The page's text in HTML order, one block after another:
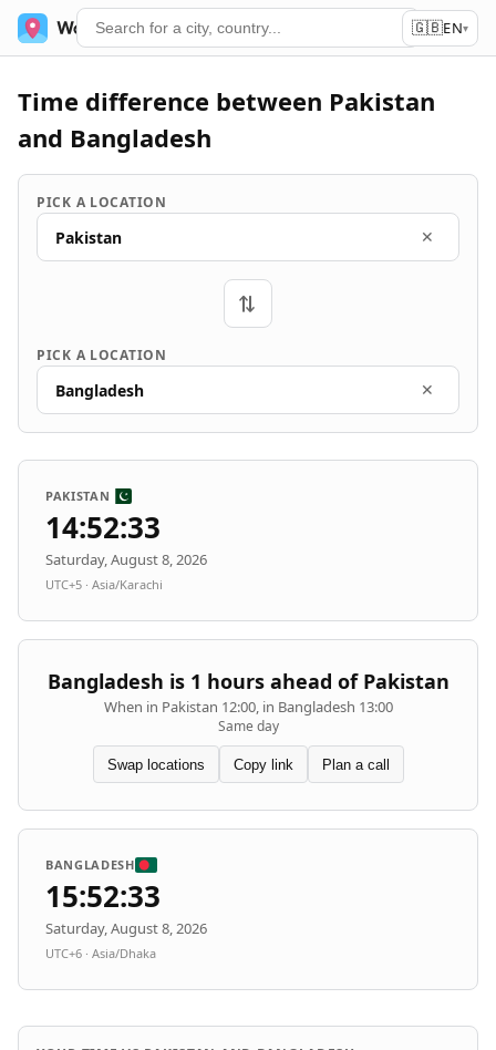
World Time 🇬🇧EN▾
Time difference between Pakistan
and Bangladesh
PICK A LOCATION
Pakistan ✕
⇄
PICK A LOCATION
Bangladesh ✕
PAKISTAN
14:52:33
Saturday, August 8, 2026
UTC+5 · Asia/Karachi
Bangladesh is 1 hours ahead of Pakistan
When in Pakistan 12:00, in Bangladesh 13:00
Same day
Swap locations Copy link Plan a call
BANGLADESH
15:52:33
Saturday, August 8, 2026
UTC+6 · Asia/Dhaka